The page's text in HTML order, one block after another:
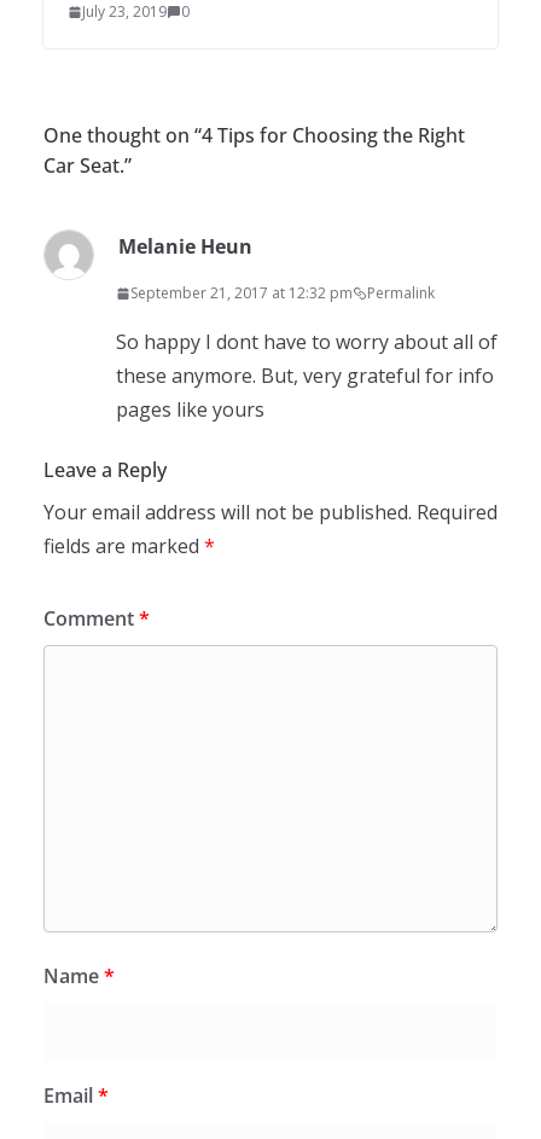
July 23, 2019 0
One thought on “4 Tips for Choosing the Right
Car Seat.”
Melanie Heun
September 21, 2017 at 12:32 pm Permalink
So happy I dont have to worry about all of
these anymore. But, very grateful for info
pages like yours
Leave a Reply
Your email address will not be published. Required
fields are marked *
Comment*
Name*
Email*